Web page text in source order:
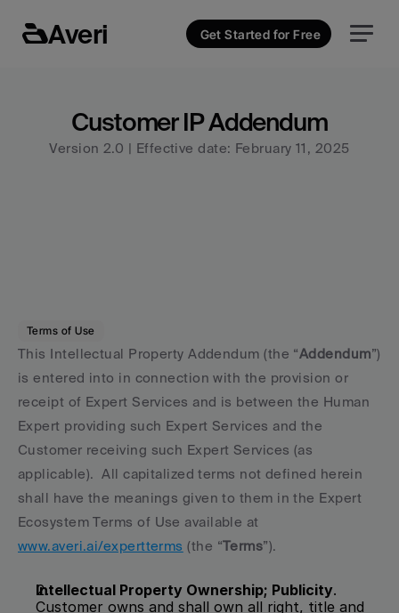
Averi Get Started for Free
Customer IP Addendum
Version 2.0 | Effective date: February 11, 2025
Terms of Use
This Intellectual Property Addendum (the “Addendum”)
is entered into in connection with the provision or
receipt of Expert Services and is between the Human
Expert providing such Expert Services and the
Customer receiving such Expert Services (as
applicable).  All capitalized terms not defined herein
shall have the meanings given to them in the Expert
www.averi.ai/expertterms (the “Terms”).
Intellectual Property Ownership; Publicity.
Customer owns and shall own all right, title and